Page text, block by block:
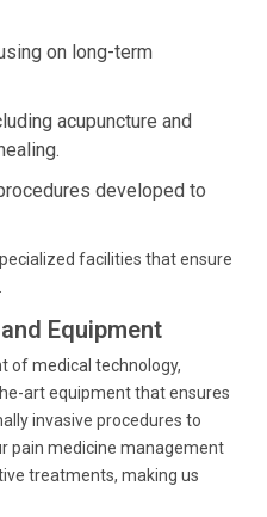
on long-term
acupuncture and
developed to
facilities that ensure
Equipment
of medical technology,
art equipment that ensures
invasive procedures to
pain medicine management
treatments, making us